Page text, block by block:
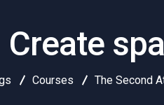
Create
Courses The Second